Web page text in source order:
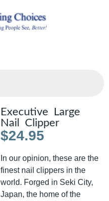
Executive Large
Nail Clipper
$24.95
In our opinion, these are the
finest nail clippers in the
world. Forged in Seki City,
Japan, the home of the